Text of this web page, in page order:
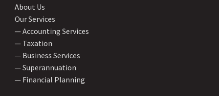
About Us
Our Services
— Accounting Services
— Taxation
— Business Services
— Superannuation
— Financial Planning